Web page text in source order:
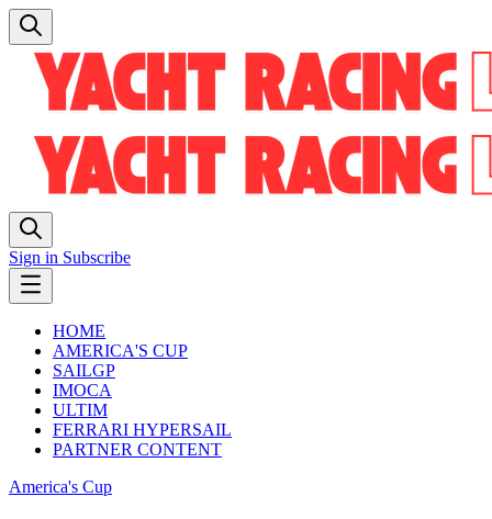
Sign in Subscribe
HOME
AMERICA'S CUP
SAILGP
IMOCA
ULTIM
FERRARI HYPERSAIL
PARTNER CONTENT
America's Cup